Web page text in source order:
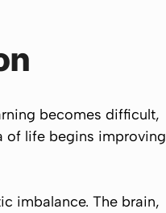
becomes difficult,
of life begins improving
imbalance. The brain,